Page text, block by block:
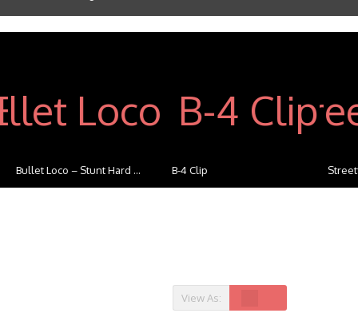
Bullet Loco – Stunt Hard ... B-4 Clip
View As: